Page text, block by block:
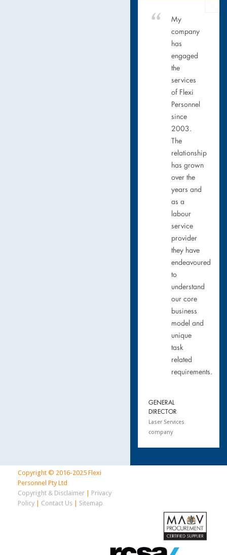
My
company
has
engaged
the
services
of Flexi
Personnel
since
2003.
The
relationship
has grown
over the
years and
as a
labour
service
provider
they have
endeavoured
to
understand
our core
business
model and
unique
task
related
requirements.
GENERAL
DIRECTOR
Laser Services
company
Copyright © 2016-2025 Flexi
Personnel Pty Ltd
Copyright & Disclaimer| Privacy
Policy| Contact Us| Sitemap